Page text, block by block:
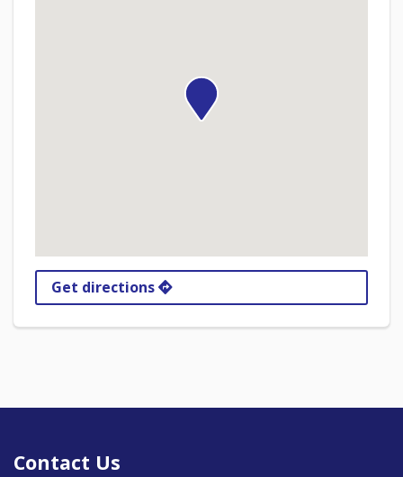
Get directions
Contact Us